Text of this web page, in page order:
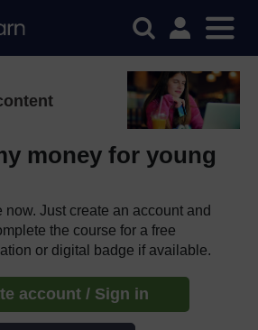
money for young
now. Just create an account and
the course for a free
or digital badge if available.
account / Sign in